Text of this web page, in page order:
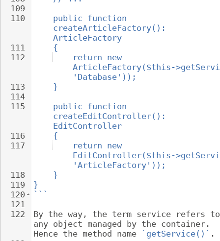
109
110
111
112
113
114
115
116
117
118
119
120
121
122
public function
createArticleFactory():
ArticleFactory
{
return new
ArticleFactory($this-
'Database'));
}
public function
createEditController():
EditController
{
return new
EditController($this-
'ArticleFactory'));
}
}
```
By the way, the term service refers
any object managed by the container.
Hence the method name
`getService()` .